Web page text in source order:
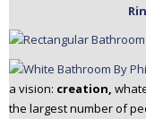
a vision: creation,
the largest number of